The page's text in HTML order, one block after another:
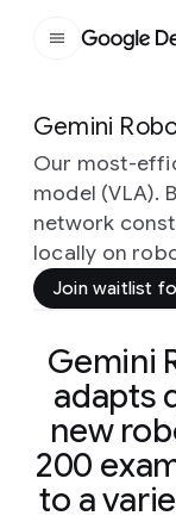
Gemini
Our most-
model (VLA).
network
locally on
Join waitlist
Gemini
adapts
new
200
to a